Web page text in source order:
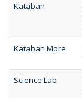
Kataban
Kataban More
Science Lab